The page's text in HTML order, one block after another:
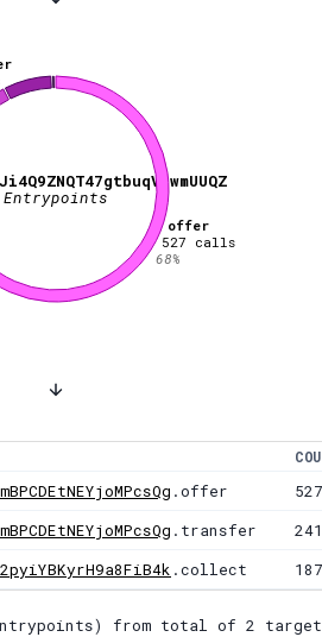
Entrypoints
offer
527 calls
68%
.offer 527
.transfer 241
.collect 187
from total of 2